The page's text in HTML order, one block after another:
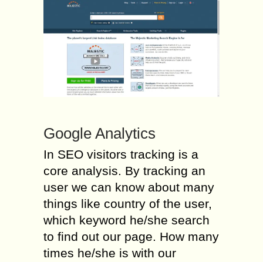
Google Analytics
In SEO visitors tracking is a
core analysis. By tracking an
user we can know about many
things like country of the user,
which keyword he/she search
to find out our page. How many
times he/she is with our